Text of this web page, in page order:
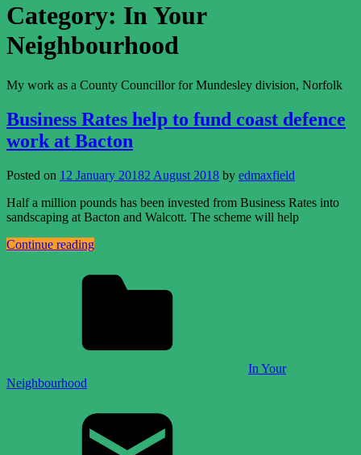
Category: In Your
Neighbourhood
My work as a County Councillor for Mundesley division, Norfolk
Business Rates help to fund coast defence
work at Bacton
Posted on 12 January 20182 August 2018 by edmaxfield
Half a million pounds has been invested from Business Rates into
sandscaping at Bacton and Walcott. The scheme will help
Continue reading
In Your
Neighbourhood